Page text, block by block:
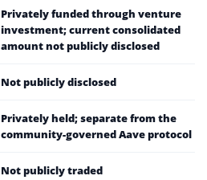
Privately funded through venture
investment; current consolidated
amount not publicly disclosed
Not publicly disclosed
Privately held; separate from the
community-governed Aave protocol
Not publicly traded